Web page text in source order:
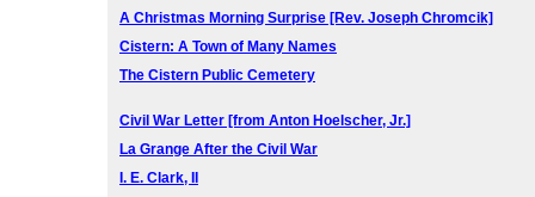
A Christmas Morning Surprise [Rev. Joseph Chromcik]
Cistern: A Town of Many Names
The Cistern Public Cemetery
Civil War Letter [from Anton Hoelscher, Jr.]
La Grange After the Civil War
I. E. Clark, II